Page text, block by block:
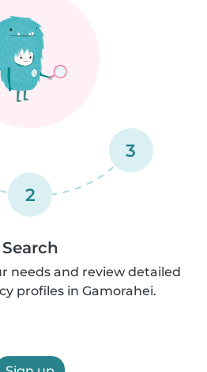
2
3
Search
needs and review detailed
profiles in Gamorahei.